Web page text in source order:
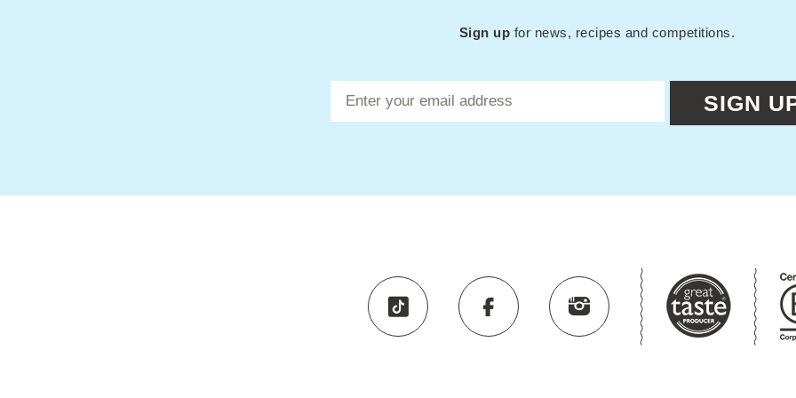
Sign up for news, recipes and competitions.
SIGN